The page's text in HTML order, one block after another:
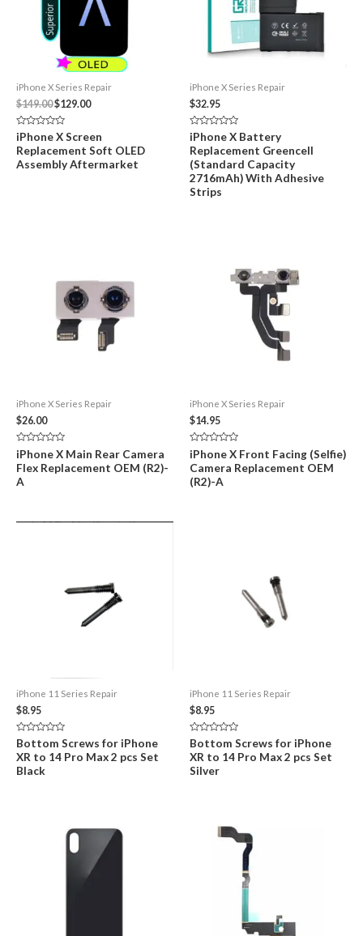
iPhone X Series Repair
$149.00Original
price
was:
$149.00.
$129.00Current
$129.00.
Rated
0
out
of
5
iPhone X Screen
Replacement Soft OLED
Assembly Aftermarket
iPhone X Series Repair
$32.95
Rated
0
out
of
5
iPhone X Battery
Replacement Greencell
(Standard Capacity
2716mAh) With Adhesive
Strips
iPhone X Series Repair
$26.00
Rated
0
out
of
5
iPhone X Main Rear Camera
Flex Replacement OEM (R2)-
A
iPhone X Series Repair
$14.95
Rated
0
out
of
5
iPhone X Front Facing (Selfie)
Camera Replacement OEM
(R2)-A
iPhone 11 Series Repair
$8.95
Rated
0
out
of
5
Bottom Screws for iPhone
XR to 14 Pro Max 2 pcs Set
Black
iPhone 11 Series Repair
$8.95
Rated
0
out
of
5
Bottom Screws for iPhone
XR to 14 Pro Max 2 pcs Set
Silver